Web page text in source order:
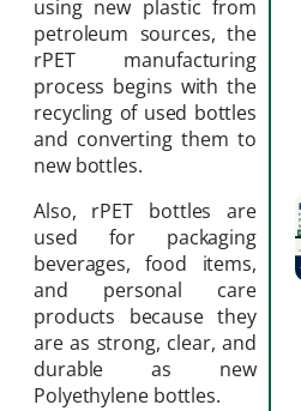
using new plastic from
petroleum sources, the
rPET manufacturing
process begins with the
recycling of used bottles
and converting them to
new bottles.
Also, rPET bottles are
used for packaging
beverages, food items,
and personal care
products because they
are as strong, clear, and
durable as new
Polyethylene bottles.